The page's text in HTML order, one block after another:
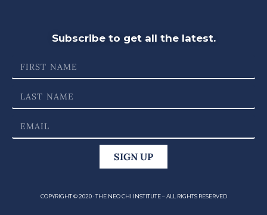
Subscribe to get all the latest.
SIGN UP
COPYRIGHT © 2020 · THE NEO CHI INSTITUTE – ALL RIGHTS RESERVED